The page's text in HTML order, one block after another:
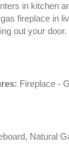
in kitchen
fireplace in
out your door.
Fireplace -
Natural